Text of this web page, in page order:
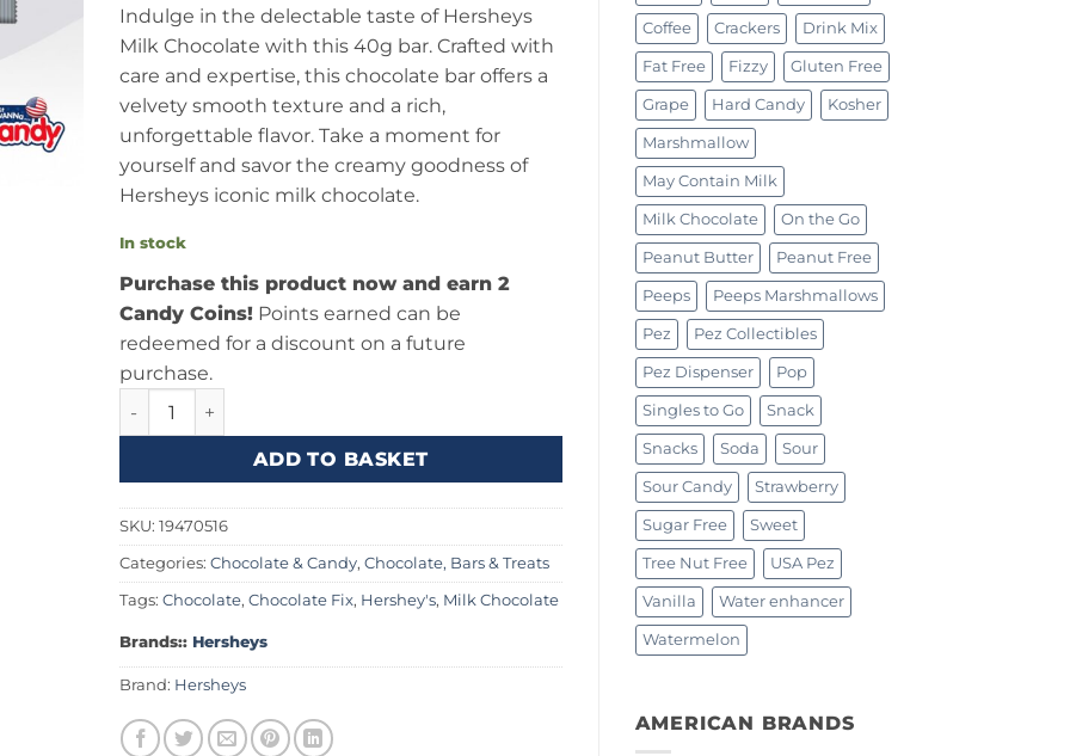
Coffee Crackers Drink Mix
Fat Free Fizzy Gluten Free
Grape Hard Candy Kosher
Marshmallow
May Contain Milk
Milk Chocolate On the Go
Peanut Butter Peanut Free
Peeps Peeps Marshmallows
Pez Pez Collectibles
Pez Dispenser Pop
Singles to Go Snack
Snacks Soda Sour
Sour Candy Strawberry
Sugar Free Sweet
Tree Nut Free USA Pez
Vanilla Water enhancer
Watermelon
AMERICAN BRANDS
Indulge in the delectable taste of Hersheys
Milk Chocolate with this 40g bar. Crafted with
care and expertise, this chocolate bar offers a
velvety smooth texture and a rich,
unforgettable flavor. Take a moment for
yourself and savor the creamy goodness of
Hersheys iconic milk chocolate.
In stock
Purchase this product now and earn 2
Candy Coins!Points earned can be
redeemed for a discount on a future
purchase.
Hersheys Milk Chocolate Bar (40g) quantity
ADD TO BASKET
SKU: 19470516
Categories: Chocolate & Candy, Chocolate, Bars & Treats
Tags: Chocolate, Chocolate Fix, Hershey's, Milk Chocolate
Brands:: Hersheys
Brand: Hersheys